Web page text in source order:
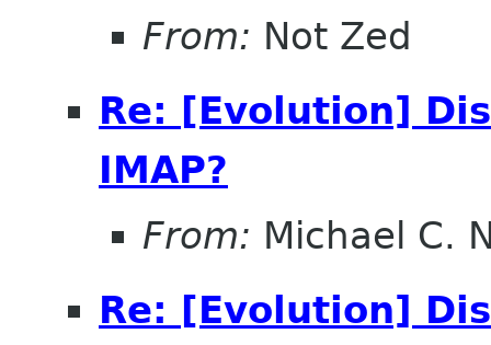
From: Not Zed
Re: [Evolution]
IMAP?
From: Michael C.
Re: [Evolution]